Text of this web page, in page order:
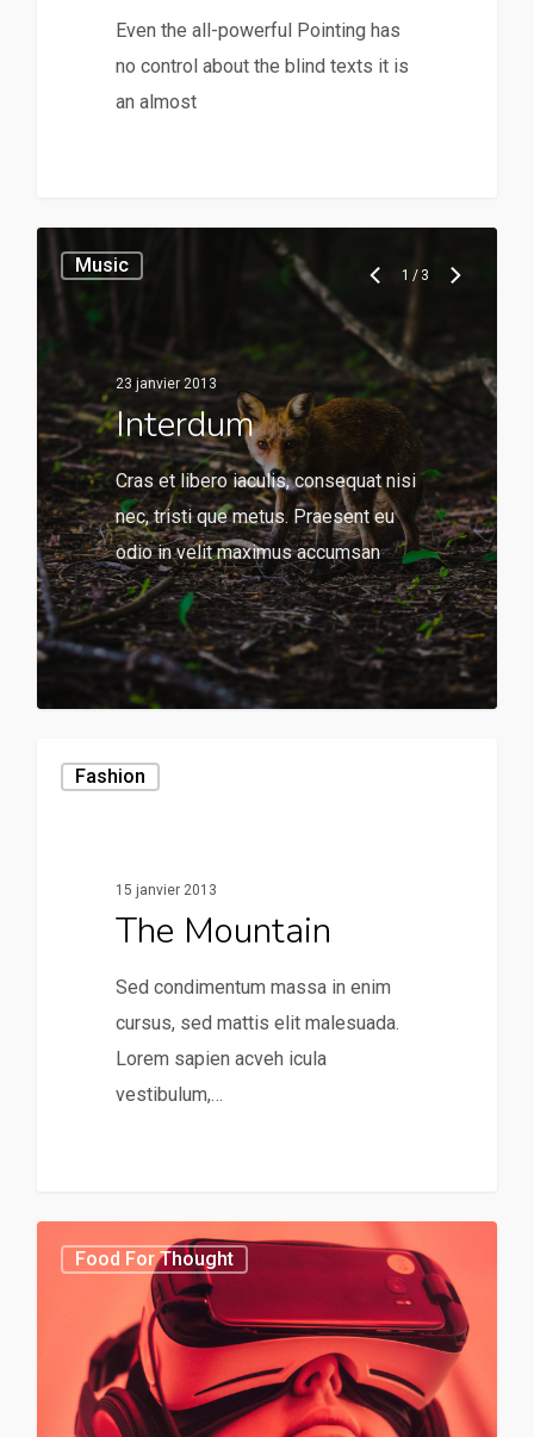
Even the all-powerful Pointing has
no control about the blind texts it is
an almost
1 / 3
Music
23 janvier 2013
Interdum
Cras et libero iaculis, consequat nisi
nec, tristi que metus. Praesent eu
odio in velit maximus accumsan
136
Fashion
15 janvier 2013
The Mountain
Sed condimentum massa in enim
cursus, sed mattis elit malesuada.
Lorem sapien acveh icula
vestibulum,…
Food For Thought 75